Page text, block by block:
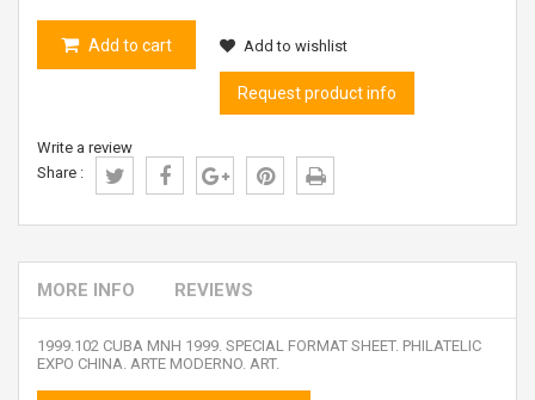
Add to cart Add to wishlist
Request product info
Write a review
Share :
MORE INFO REVIEWS
1999.102 CUBA MNH 1999. SPECIAL FORMAT SHEET. PHILATELIC
EXPO CHINA. ARTE MODERNO. ART.